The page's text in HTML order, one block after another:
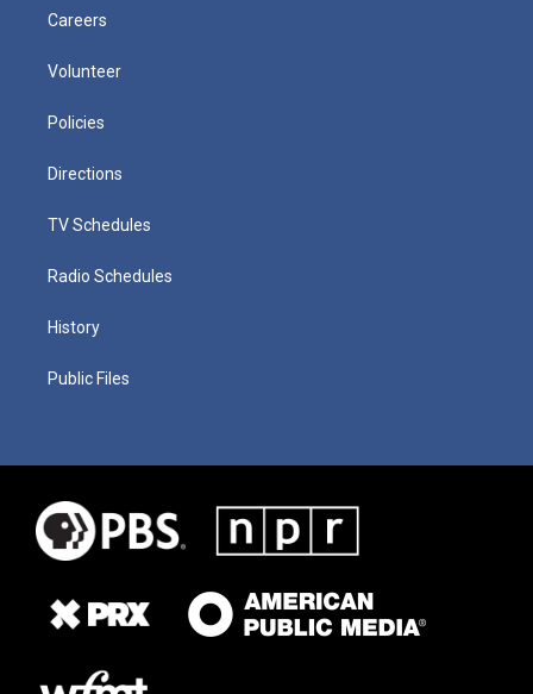
Careers
Volunteer
Policies
Directions
TV Schedules
Radio Schedules
History
Public Files